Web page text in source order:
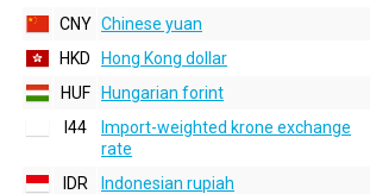
CNY Chinese yuan
HKD
Hong Kong dollar
HUF
Hungarian forint
I44
Import-weighted krone exchange
rate
IDR Indonesian rupiah